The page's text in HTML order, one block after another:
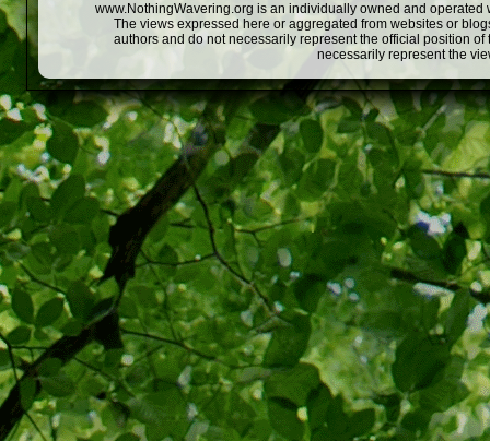
www.NothingWavering.org is an individually owned and
The views expressed here or aggregated from websites or
authors and do not necessarily represent the official position
necessarily represent the